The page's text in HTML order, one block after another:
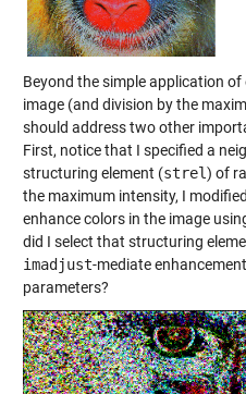
Beyond the simple application
image (and division by the
should address two other
First, notice that I specified a
structuring element (strel) of
the maximum intensity, I
enhance colors in the image
did I select that structuring
imadjust-mediate
parameters?